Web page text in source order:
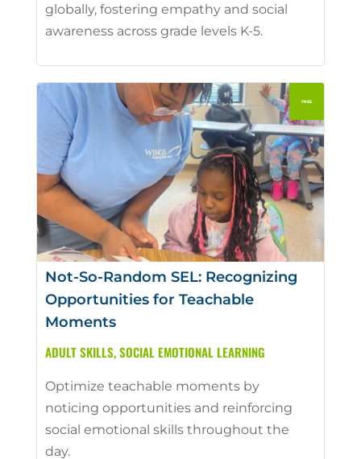
globally, fostering empathy and social
awareness across grade levels K-5.
Not-So-Random SEL: Recognizing
Opportunities for Teachable
Moments
ADULT SKILLS,SOCIAL EMOTIONAL LEARNING
Optimize teachable moments by
noticing opportunities and reinforcing
social emotional skills throughout the
day.